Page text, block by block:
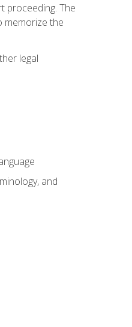
proceeding. The
memorize the
legal
and